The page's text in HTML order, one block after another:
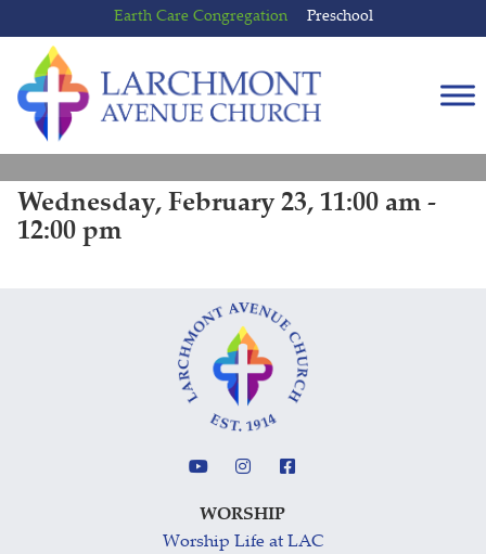
to
content
to
main
menu
Earth Care Congregation Preschool
Wednesday, February 23, 11:00 am -
12:00 pm
WORSHIP
Worship Life at LAC